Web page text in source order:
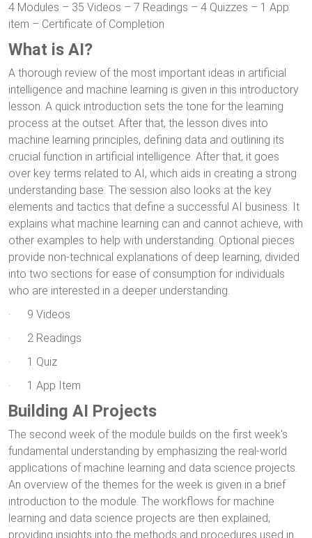
4 Modules – 35 Videos – 7 Readings – 4 Quizzes – 1 App
item – Certificate of Completion
What is AI?
A thorough review of the most important ideas in artificial
intelligence and machine learning is given in this introductory
lesson. A quick introduction sets the tone for the learning
process at the outset. After that, the lesson dives into
machine learning principles, defining data and outlining its
crucial function in artificial intelligence. After that, it goes
over key terms related to AI, which aids in creating a strong
understanding base. The session also looks at the key
elements and tactics that define a successful AI business. It
explains what machine learning can and cannot achieve, with
other examples to help with understanding. Optional pieces
provide non-technical explanations of deep learning, divided
into two sections for ease of consumption for individuals
who are interested in a deeper understanding.
· 9 Videos
· 2 Readings
· 1 Quiz
· 1 App Item
Building AI Projects
The second week of the module builds on the first week's
fundamental understanding by emphasizing the real-world
applications of machine learning and data science projects.
An overview of the themes for the week is given in a brief
introduction to the module. The workflows for machine
learning and data science projects are then explained,
providing insights into the methods and procedures used in